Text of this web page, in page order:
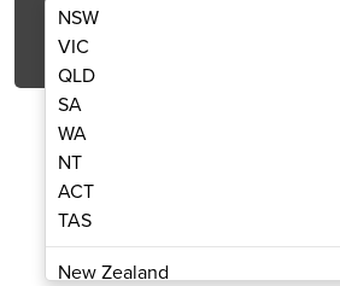
Machine | Optimel OM2000
NSW
VIC
QLD
SA
WA
NT
ACT
TAS
New Zealand